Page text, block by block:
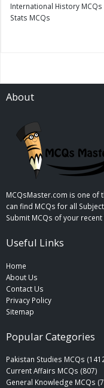
International History MCQs
Stats MCQs
About
MCQsMaster.com is one of
can find MCQs for all
Submit MCQs of your recent
Useful Links
Home
About Us
Contact Us
Privacy Policy
Sitemap
Popular Categories
Pakistan Studies MCQs
Current Affairs MCQs (807)
General Knowledge MCQs